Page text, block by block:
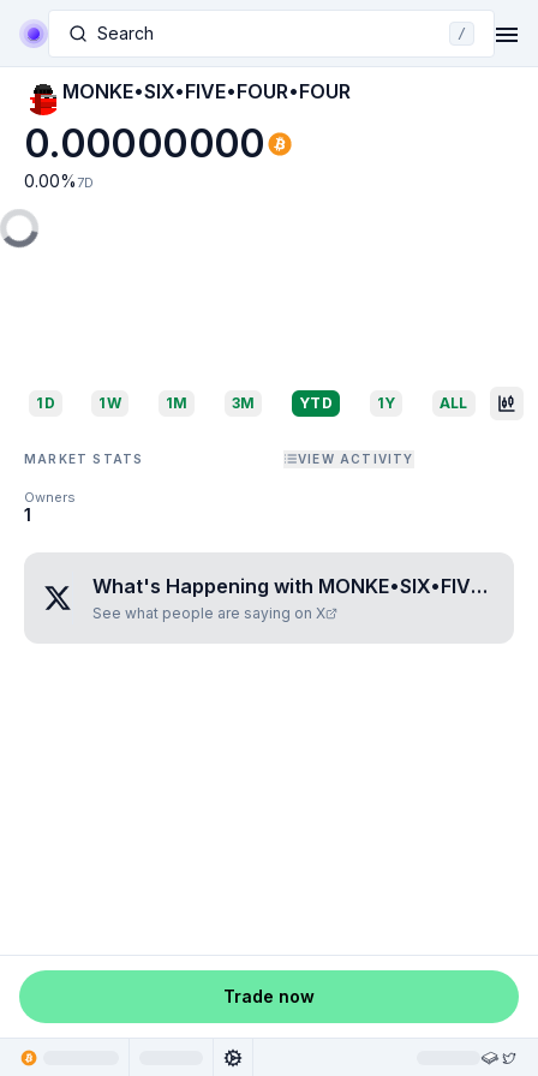
Search /
MONKE•SIX•FIVE•FOUR•FOUR
0.00000000
0.00% 7D
1D 1W 1M 3M YTD 1Y ALL
MARKET STATS VIEW ACTIVITY
Owners
1
What's Happening with MONKE•SIX•FIVE•FOUR•FOUR
See what people are saying on X
Trade now